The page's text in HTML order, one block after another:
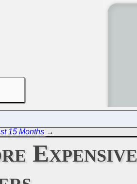
15 Months→
Expensive